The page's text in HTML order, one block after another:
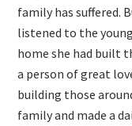
family has suffered.
listened to the
home she had built
a person of great
building those
family and made a